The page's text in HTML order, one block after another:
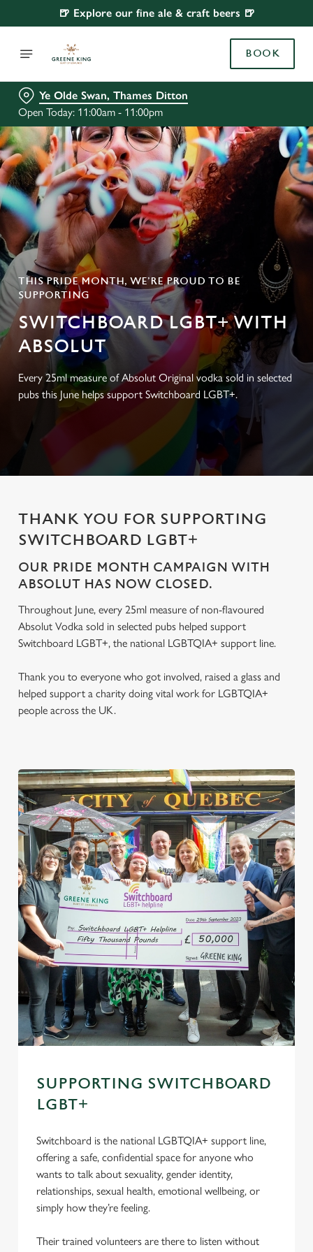
🍺 Explore our fine ale & craft beers 🍺
BOOK
Ye Olde Swan, Thames Ditton
Open Today: 11:00am - 11:00pm
THIS PRIDE MONTH, WE’RE PROUD TO BE
SUPPORTING
SWITCHBOARD LGBT+ WITH
ABSOLUT
Every 25ml measure of Absolut Original vodka sold in selected
pubs this June helps support Switchboard LGBT+.
THANK YOU FOR SUPPORTING
SWITCHBOARD LGBT+
OUR PRIDE MONTH CAMPAIGN WITH
ABSOLUT HAS NOW CLOSED.
Throughout June, every 25ml measure of non-flavoured
Absolut Vodka sold in selected pubs helped support
Switchboard LGBT+, the national LGBTQIA+ support line.
Thank you to everyone who got involved, raised a glass and
helped support a charity doing vital work for LGBTQIA+
people across the UK.
SUPPORTING SWITCHBOARD
LGBT+
Switchboard is the national LGBTQIA+ support line,
offering a safe, confidential space for anyone who
wants to talk about sexuality, gender identity,
relationships, sexual health, emotional wellbeing, or
simply how they’re feeling.
Their trained volunteers are there to listen without